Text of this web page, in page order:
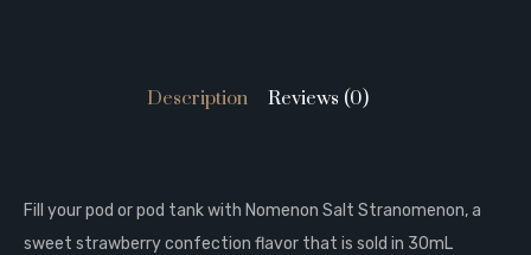
Description Reviews (0)
Fill your pod or pod tank with Nomenon Salt Stranomenon, a
sweet strawberry confection flavor that is sold in 30mL